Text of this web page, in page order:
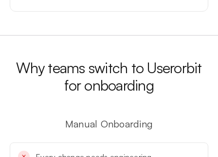
Why teams switch to Userorbit
for onboarding
Manual Onboarding